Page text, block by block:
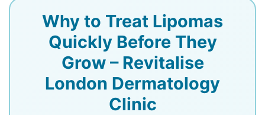
Why to Treat Lipomas
Quickly Before They
Grow – Revitalise
London Dermatology
Clinic